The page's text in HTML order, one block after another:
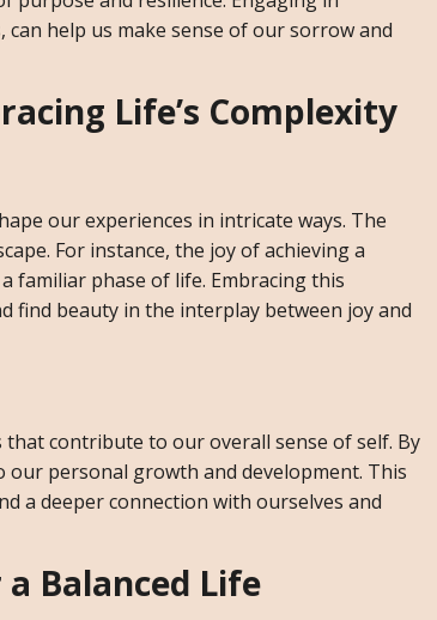
help us make sense of our sorrow and
Life’s Complexity
our experiences in intricate ways. The
For instance, the joy of achieving a
familiar phase of life. Embracing this
find beauty in the interplay between joy and
that contribute to our overall sense of self. By
personal growth and development. This
a deeper connection with ourselves and
Balanced Life